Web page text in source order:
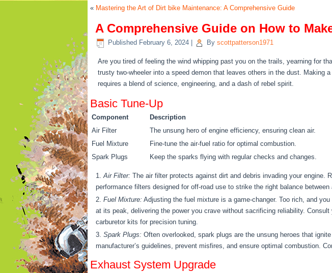
« Mastering the Art of Dirt bike Maintenance: A Comprehensive Guide
A Comprehensive Guide on How to
Published February 6, 2024 By scottpatterson1971
Are you tired of feeling the wind whipping past you on the trails, yearning for
trusty two-wheeler into a speed demon that leaves others in the dust. Making
requires a blend of science, engineering, and a dash of rebel spirit.
Basic Tune-Up
Component
Description
Air Filter
The unsung hero of engine efficiency, ensuring clean air.
Fuel Mixture
Fine-tune the air-fuel ratio for optimal combustion.
Spark Plugs
Keep the sparks flying with regular checks and changes.
Air Filter: The air filter protects against dirt and debris invading your engine.
performance filters designed for off-road use to strike the right balance between
Fuel Mixture: Adjusting the fuel mixture is a game-changer. Too rich, and
at its peak, delivering the power you crave without sacrificing reliability.
carburetor kits for precision tuning.
Spark Plugs: Often overlooked, spark plugs are the unsung heroes that
manufacturer’s guidelines, prevent misfires, and ensure optimal combustion.
Exhaust System Upgrade